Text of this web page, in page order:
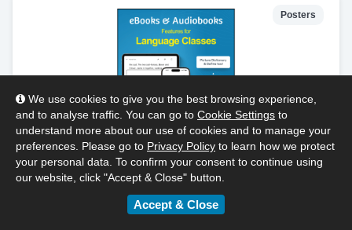
We use cookies to give you the best browsing experience,
and to analyse traffic. You can go to Cookie Settings to
understand more about our use of cookies and to manage your
preferences. Please go to Privacy Policy to learn how we protect
your personal data. To confirm your consent to continue using
our website, click "Accept & Close" button.
Accept & Close
Posters
Language Class Poster